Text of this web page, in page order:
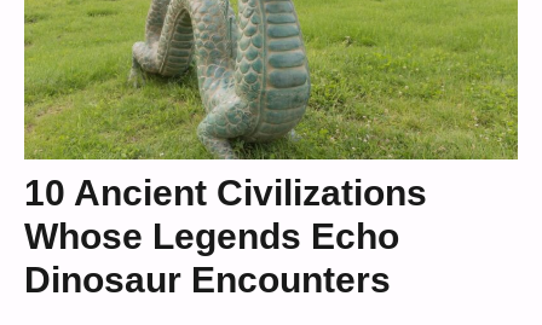
10 Ancient Civilizations
Whose Legends Echo
Dinosaur Encounters